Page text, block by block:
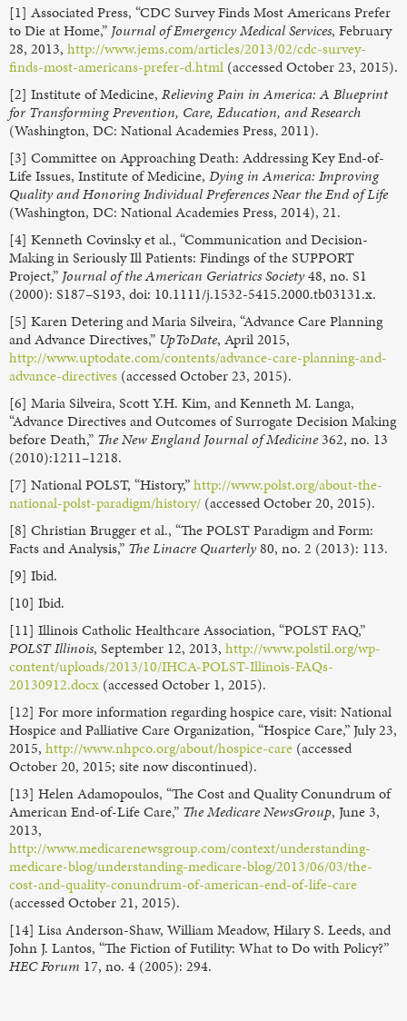
[1] Associated Press, “CDC Survey Finds Most Americans Prefer
to Die at Home,” Journal of Emergency Medical Services, February
28, 2013, http://www.jems.com/articles/2013/02/cdc-survey-
finds-most-americans-prefer-d.html (accessed October 23, 2015).
[2] Institute of Medicine, Relieving Pain in America: A Blueprint
for Transforming Prevention, Care, Education, and Research
(Washington, DC: National Academies Press, 2011).
[3] Committee on Approaching Death: Addressing Key End-of-
Life Issues, Institute of Medicine, Dying in America: Improving
Quality and Honoring Individual Preferences Near the End of Life
(Washington, DC: National Academies Press, 2014), 21.
[4] Kenneth Covinsky et al., “Communication and Decision-
Making in Seriously Ill Patients: Findings of the SUPPORT
Project,” Journal of the American Geriatrics Society48, no. S1
(2000): S187–S193, doi: 10.1111/j.1532-5415.2000.tb03131.x.
[5] Karen Detering and Maria Silveira, “Advance Care Planning
and Advance Directives,” UpToDate, April 2015,
http://www.uptodate.com/contents/advance-care-planning-and-
advance-directives (accessed October 23, 2015).
[6] Maria Silveira, Scott Y.H. Kim, and Kenneth M. Langa,
“Advance Directives and Outcomes of Surrogate Decision Making
before Death,” The New England Journal of Medicine362, no. 13
(2010):1211–1218.
[7] National POLST, “History,”http://www.polst.org/about-the-
national-polst-paradigm/history/ (accessed October 20, 2015).
[8] Christian Brugger et al., “The POLST Paradigm and Form:
Facts and Analysis,” The Linacre Quarterly80, no. 2 (2013): 113.
[9] Ibid.
[10] Ibid.
[11] Illinois Catholic Healthcare Association, “POLST FAQ,”
POLST Illinois, September 12, 2013, http://www.polstil.org/wp-
content/uploads/2013/10/IHCA-POLST-Illinois-FAQs-
20130912.docx (accessed October 1, 2015).
[12] For more information regarding hospice care, visit: National
Hospice and Palliative Care Organization, “Hospice Care,” July 23,
2015, http://www.nhpco.org/about/hospice-care (accessed
October 20, 2015; site now discontinued).
[13] Helen Adamopoulos, “The Cost and Quality Conundrum of
American End-of-Life Care,” The Medicare NewsGroup, June 3,
2013,
http://www.medicarenewsgroup.com/context/understanding-
medicare-blog/understanding-medicare-blog/2013/06/03/the-
cost-and-quality-conundrum-of-american-end-of-life-care
(accessed October 21, 2015).
[14] Lisa Anderson-Shaw, William Meadow, Hilary S. Leeds, and
John J. Lantos, “The Fiction of Futility: What to Do with Policy?”
HEC Forum 17, no. 4 (2005): 294.